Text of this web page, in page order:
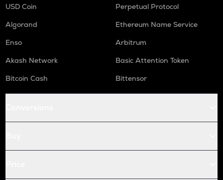
USD Coin
Perpetual Protocol
Algorand
Ethereum Name Service
Enso
Arbitrum
Akash Network
Basic Attention Token
Bitcoin Cash
Bittensor